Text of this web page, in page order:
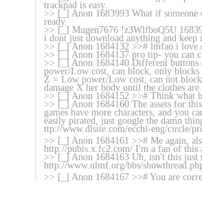
trackpad is easy.
>> [_] Anon 1683993 What if someone
ready.
>> [_] Mugen7676 !z3WlfboQ5U
i dont just download anything and
>> [_] Anon 1684132 >># lmfao i love
>> [_] Anon 1684137 pro tip- you can
>> [_] Anon 1684140 Different
power/Low cost, can block, only
Z = Low power/Low cost, can not
damage X her body until the clothes
>> [_] Anon 1684152 >># Think what
>> [_] Anon 1684160 The assets for
games have more characters, and you
easily pirated, just google the damn
ttp://www.dlsite.com/ecchi-eng/circle/pr
>> [_] Anon 1684161 >># Me again,
http://pubis.x.fc2.com/ I'm a fan of
>> [_] Anon 1684163 Uh, isn't this
http://www.ulmf.org/bbs/
>> [_] Anon 1684167 >># You are